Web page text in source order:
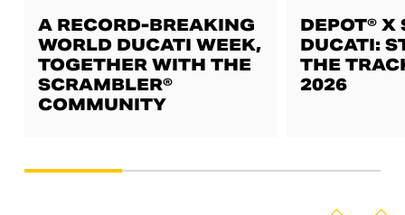
A RECORD-BREAKING
WORLD DUCATI WEEK,
TOGETHER WITH THE
SCRAMBLER®
COMMUNITY
DEPOT® X
DUCATI:
THE
2026